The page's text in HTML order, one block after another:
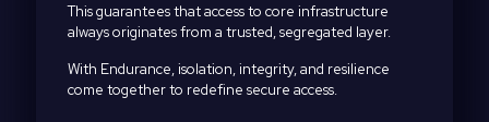
This guarantees that access to core infrastructure
always originates from a trusted, segregated layer.
With Endurance, isolation, integrity, and resilience
come together to redefine secure access.